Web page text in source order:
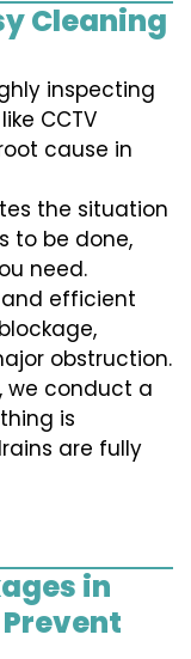
Cleaning
inspecting
CCTV
cause in
the situation
to be done,
need.
efficient
obstruction.
we conduct a
is
are fully
in